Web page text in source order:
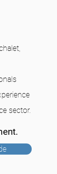
sector.